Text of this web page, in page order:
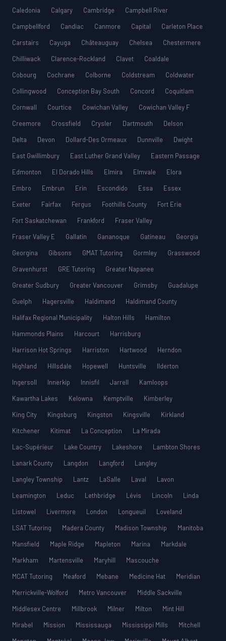
Caledonia
Calgary Cambridge
Campbell River
Campbellford
Candiac Canmore Capital
Carleton Place
Carstairs
Cayuga Châteauguay Chelsea
Chestermere
Chilliwack
Clarence-Rockland Clavet
Coaldale
Cobourg
Cochrane Colborne Coldstream
Coldwater
Collingwood
Conception Bay South Concord
Coquitlam
Cornwall
Courtice Cowichan Valley
Cowichan Valley F
Creemore
Crossfield Crysler Dartmouth
Delson
Delta
Devon Dollard-Des Ormeaux Dunnville
Dwight
East Gwillimbury
East Luther Grand Valley
Eastern Passage
Edmonton
El Dorado Hills Elmira Elmvale
Elora
Embro
Embrun Erin Escondido Essa
Essex
Exeter
Fairfax Fergus Foothills County
Fort Erie
Fort Saskatchewan
Frankford
Fraser Valley
Fraser Valley E
Gallatin Gananoque Gatineau
Georgia
Georgina
Gibsons GMAT Tutoring Gormley
Grasswood
Gravenhurst
GRE Tutoring
Greater Napanee
Greater Sudbury
Greater Vancouver Grimsby
Guadalupe
Guelph
Hagersville Haldimand
Haldimand County
Halifax Regional Municipality
Halton Hills
Hamilton
Hammonds Plains
Harcourt
Harrisburg
Harrison Hot Springs
Harriston Hartwood
Herndon
Highland
Hillsdale Hopewell Huntsville
Ilderton
Ingersoll
Innerkip Innisfil Jarrell
Kamloops
Kawartha Lakes
Kelowna Kemptville
Kimberley
King City
Kingsburg Kingston Kingsville
Kirkland
Kitchener
Kitimat La Conception
La Mirada
Lac-Supérieur
Lake Country Lakeshore
Lambton Shores
Lanark County
Langdon Langford
Langley
Langley Township
Lantz LaSalle Laval
Lavon
Leamington
Leduc Lethbridge Lévis Lincoln
Linda
Listowel
Livermore London Longueuil
Loveland
LSAT Tutoring
Madera County Madison Township
Manitoba
Mansfield
Maple Ridge Mapleton Marina
Markdale
Markham
Martensville Maryhill
Mascouche
MCAT Tutoring
Meaford Mebane Medicine Hat
Meridian
Merrickville-Wolford
Metro Vancouver
Middle Sackville
Middlesex Centre
Millbrook Milner Milton
Mint Hill
Mirabel
Mission Mississauga Mississippi Mills
Mitchell